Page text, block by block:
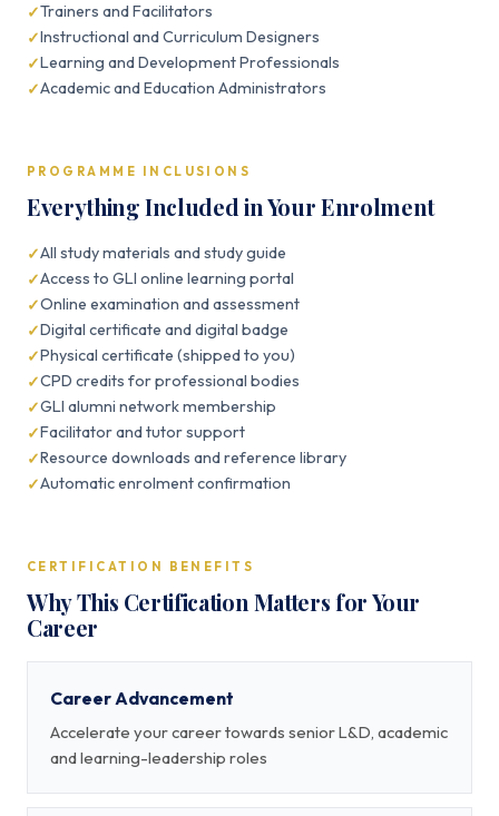
Trainers and Facilitators
Instructional and Curriculum Designers
Learning and Development Professionals
Academic and Education Administrators
PROGRAMME INCLUSIONS
Everything Included in Your Enrolment
All study materials and study guide
Access to GLI online learning portal
Online examination and assessment
Digital certificate and digital badge
Physical certificate (shipped to you)
CPD credits for professional bodies
GLI alumni network membership
Facilitator and tutor support
Resource downloads and reference library
Automatic enrolment confirmation
CERTIFICATION BENEFITS
Why This Certification Matters for Your
Career
Career Advancement
Accelerate your career towards senior L&D, academic
and learning-leadership roles